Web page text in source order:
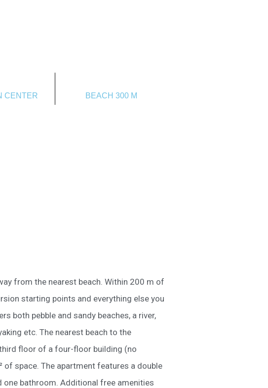
CENTER BEACH 300 M
from the nearest beach. Within 200 m of
starting points and everything else you
both pebble and sandy beaches, a river,
etc. The nearest beach to the
floor of a four-floor building (no
space. The apartment features a double
one bathroom. Additional free amenities